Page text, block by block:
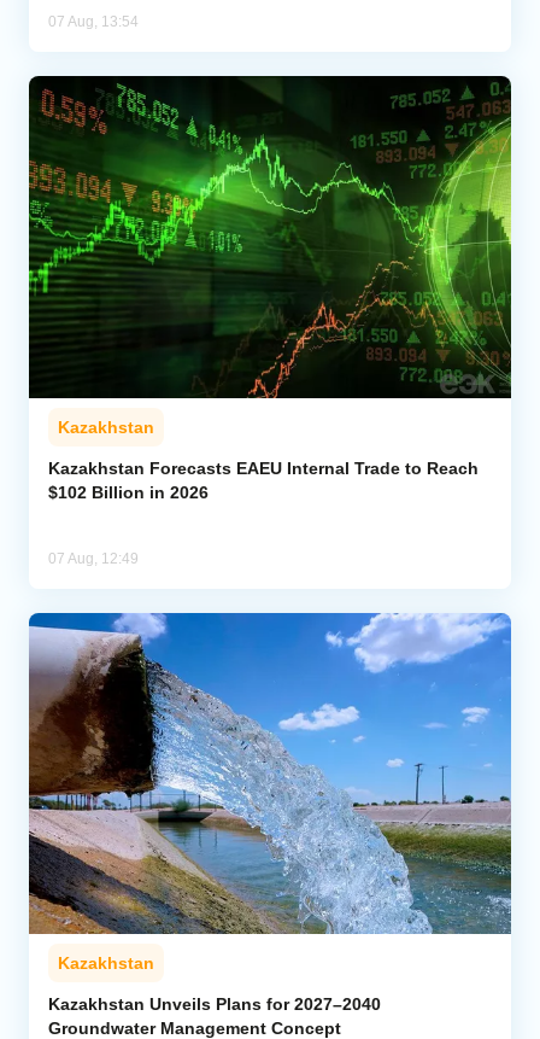
07 Aug, 13:54
Kazakhstan
Kazakhstan Forecasts EAEU Internal Trade to Reach
$102 Billion in 2026
07 Aug, 12:49
Kazakhstan
Kazakhstan Unveils Plans for 2027–2040
Groundwater Management Concept